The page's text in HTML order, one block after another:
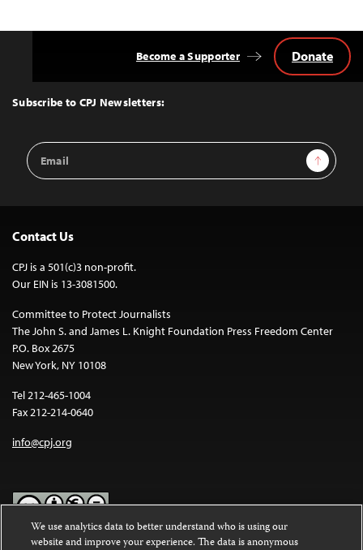
Top
Subscribe to CPJ Newsletters:
Email
Address
Sign Up
Become a Supporter Donate
Contact Us
CPJ is a 501(c)3 non-profit.
Our EIN is 13-3081500.
Committee to Protect Journalists
The John S. and James L. Knight Foundation Press Freedom Center
P.O. Box 2675
New York, NY 10108
Tel 212-465-1004
Fax 212-214-0640
info@cpj.org
Except where noted, text on this website is licensed under a
We use analytics data to better understand who is using our
website and improve your experience. The data is anonymous